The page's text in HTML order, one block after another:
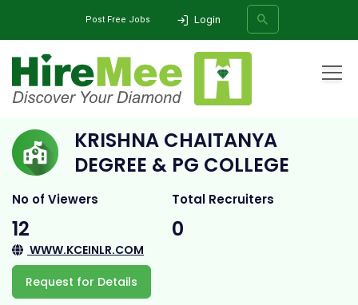
Post Free Jobs Login
KRISHNA CHAITANYA DEGREE & PG COLLEGE
KRISHNA CHAITANYA
DEGREE & PG COLLEGE
No of Viewers
12
Total Recruiters
0
WWW.KCEINLR.COM
Request for Details